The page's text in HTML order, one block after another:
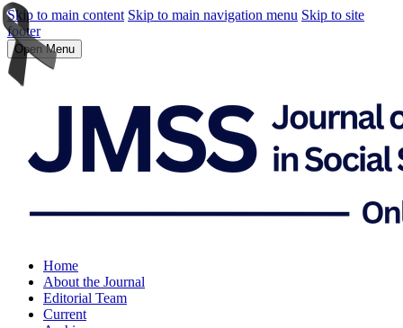
Skip to main content Skip to main navigation menu Skip to site
footer
Open Menu
Home
About the Journal
Editorial Team
Current